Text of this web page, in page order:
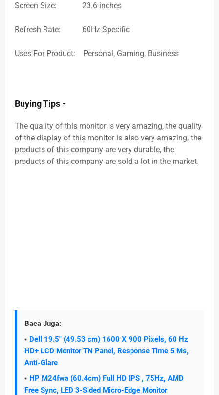
Screen Size: 23.6 inches
Refresh Rate: 60Hz Specific
Uses For Product: Personal, Gaming, Business
Buying Tips -
The quality of this monitor is very amazing, the quality
of the display of this monitor is also very amazing, the
products of this company are very durable, the
products of this company are sold a lot in the market,
Baca Juga:
Dell 19.5" (49.53 cm) 1600 X 900 Pixels, 60 Hz
HD+ LCD Monitor TN Panel, Response Time 5 Ms,
Anti-Glare
HP M24fwa (60.4cm) Full HD IPS , 75Hz, AMD
Free Sync, LED 3-Sided Micro-Edge Monitor